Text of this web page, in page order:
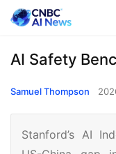
AI Safety
Samuel Thompson
Stanford’s AI